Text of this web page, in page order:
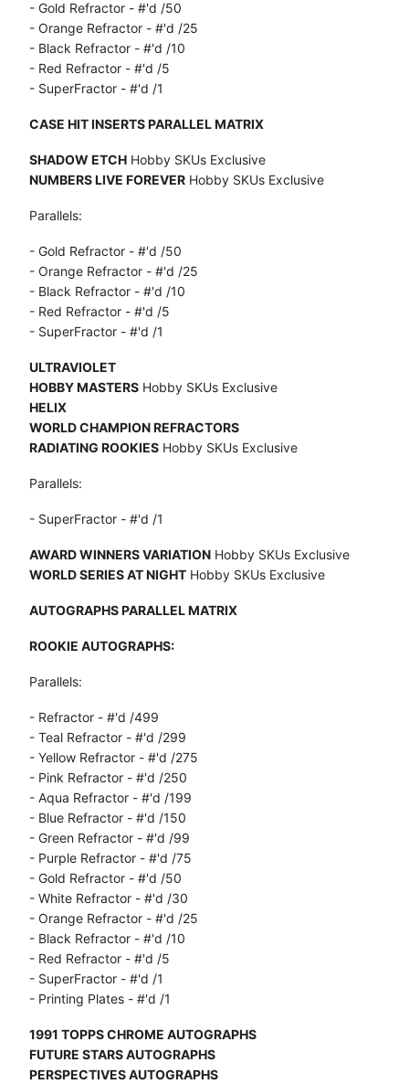
- Gold Refractor - #'d /50
- Orange Refractor - #'d /25
- Black Refractor - #'d /10
- Red Refractor - #'d /5
- SuperFractor - #'d /1
CASE HIT INSERTS PARALLEL MATRIX
SHADOW ETCHHobby SKUs Exclusive
NUMBERS LIVE FOREVERHobby SKUs Exclusive
Parallels:
- Gold Refractor - #'d /50
- Orange Refractor - #'d /25
- Black Refractor - #'d /10
- Red Refractor - #'d /5
- SuperFractor - #'d /1
ULTRAVIOLET
HOBBY MASTERSHobby SKUs Exclusive
HELIX
WORLD CHAMPION REFRACTORS
RADIATING ROOKIESHobby SKUs Exclusive
Parallels:
- SuperFractor - #'d /1
AWARD WINNERS VARIATIONHobby SKUs Exclusive
WORLD SERIES AT NIGHTHobby SKUs Exclusive
AUTOGRAPHS PARALLEL MATRIX
ROOKIE AUTOGRAPHS:
Parallels:
- Refractor - #'d /499
- Teal Refractor - #'d /299
- Yellow Refractor - #'d /275
- Pink Refractor - #'d /250
- Aqua Refractor - #'d /199
- Blue Refractor - #'d /150
- Green Refractor - #'d /99
- Purple Refractor - #'d /75
- Gold Refractor - #'d /50
- White Refractor - #'d /30
- Orange Refractor - #'d /25
- Black Refractor - #'d /10
- Red Refractor - #'d /5
- SuperFractor - #'d /1
- Printing Plates - #'d /1
1991 TOPPS CHROME AUTOGRAPHS
FUTURE STARS AUTOGRAPHS
PERSPECTIVES AUTOGRAPHS